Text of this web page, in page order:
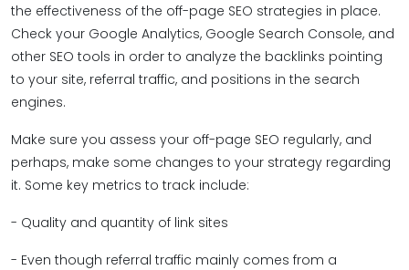
the effectiveness of the off-page SEO strategies in place.
Check your Google Analytics, Google Search Console, and
other SEO tools in order to analyze the backlinks pointing
to your site, referral traffic, and positions in the search
engines.
Make sure you assess your off-page SEO regularly, and
perhaps, make some changes to your strategy regarding
it. Some key metrics to track include:
- Quality and quantity of link sites
- Even though referral traffic mainly comes from a